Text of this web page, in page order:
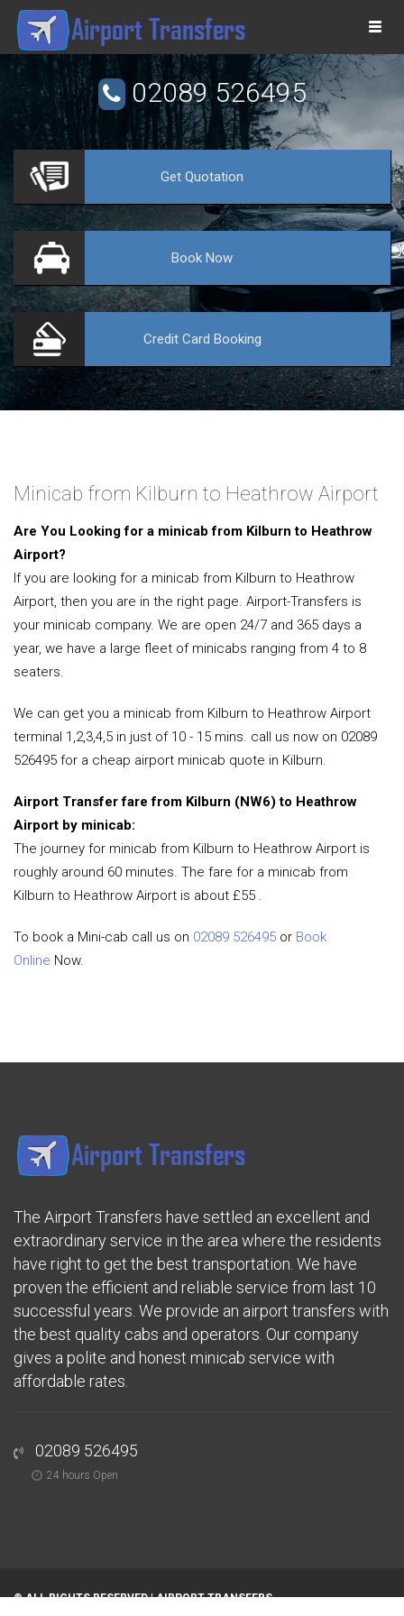
02089 526495
Get Quotation
Book Now
Credit Card Booking
Minicab from Kilburn to Heathrow Airport
Are You Looking for a minicab from Kilburn to Heathrow
Airport?
If you are looking for a minicab from Kilburn to Heathrow
Airport, then you are in the right page. Airport-Transfers is
your minicab company. We are open 24/7 and 365 days a
year, we have a large fleet of minicabs ranging from 4 to 8
seaters.
We can get you a minicab from Kilburn to Heathrow Airport
terminal 1,2,3,4,5 in just of 10 - 15 mins. call us now on 02089
526495 for a cheap airport minicab quote in Kilburn.
Airport Transfer fare from Kilburn (NW6) to Heathrow
Airport by minicab:
The journey for minicab from Kilburn to Heathrow Airport is
roughly around 60 minutes. The fare for a minicab from
Kilburn to Heathrow Airport is about £55 .
To book a Mini-cab call us on 02089 526495 or Book
Online Now.
The Airport Transfers have settled an excellent and
extraordinary service in the area where the residents
have right to get the best transportation. We have
proven the efficient and reliable service from last 10
successful years. We provide an airport transfers with
the best quality cabs and operators. Our company
gives a polite and honest minicab service with
affordable rates.
02089 526495
24 hours Open
© ALL RIGHTS RESERVED |AIRPORT TRANSFERS